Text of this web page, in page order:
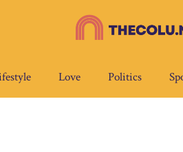
Love Politics